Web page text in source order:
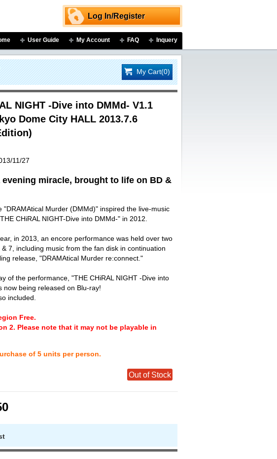
Log In/Register
User Guide My Account FAQ Inquery
My Cart(0)
NIGHT -Dive into DMMd- V1.1
Dome City HALL 2013.7.6
11/27
evening miracle, brought to life on BD &
"DRAMAtical Murder (DMMd)" inspired the live-music
CHiRAL NIGHT-Dive into DMMd-" in 2012.
in 2013, an encore performance was held over two
7, including music from the fan disk in continuation
release, "DRAMAtical Murder re:connect."
of the performance, "THE CHiRAL NIGHT -Dive into
now being released on Blu-ray!
included.
Free.
2. Please note that it may not be playable in
of 5 units per person.
Out of Stock